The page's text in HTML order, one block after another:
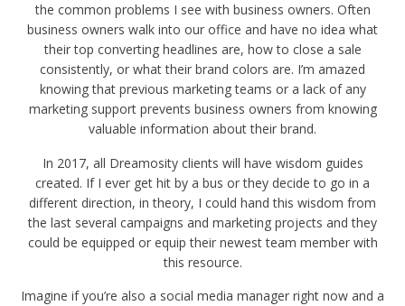
the common problems I see with business owners. Often
business owners walk into our office and have no idea what
their top converting headlines are, how to close a sale
consistently, or what their brand colors are. I’m amazed
knowing that previous marketing teams or a lack of any
marketing support prevents business owners from knowing
valuable information about their brand.
In 2017, all Dreamosity clients will have wisdom guides
created. If I ever get hit by a bus or they decide to go in a
different direction, in theory, I could hand this wisdom from
the last several campaigns and marketing projects and they
could be equipped or equip their newest team member with
this resource.
Imagine if you’re also a social media manager right now and a